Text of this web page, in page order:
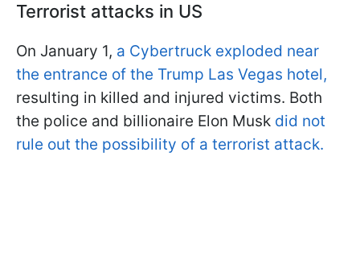
Terrorist attacks in US
On January 1, a Cybertruck exploded near
the entrance of the Trump Las Vegas hotel,
resulting in killed and injured victims. Both
the police and billionaire Elon Musk did not
rule out the possibility of a terrorist attack.